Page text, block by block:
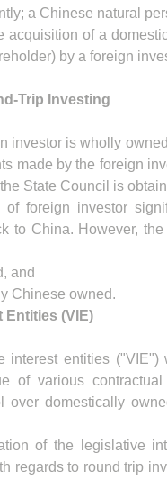
a Chinese natural
of a
by a foreign
Trip Investing
investor is wholly
made by the foreign
State Council is
foreign investor
to China. However,
and
Chinese owned.
Entities (VIE)
entities ("VIE")
of various contractual
domestically
of the legislative
regards to round trip